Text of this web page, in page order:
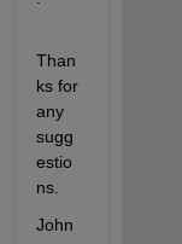
Than
ks for
any
sugg
estio
ns.
John